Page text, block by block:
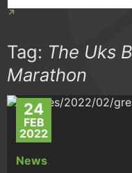
Tag: The Uks
Marathon
24
FEB
2022
News